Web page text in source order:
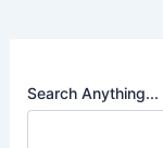
Search Anything...